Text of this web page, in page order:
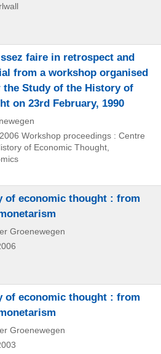
faire in retrospect and
from a workshop organised
the Study of the History of
on 23rd February, 1990
2006 Workshop proceedings : Centre
of Economic Thought,
of economic thought : from
Groenewegen
of economic thought : from
Groenewegen